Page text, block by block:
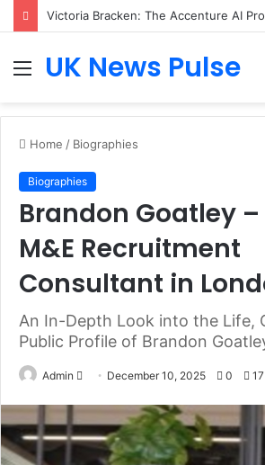
MenuUK News Pulse
Home / Biographies
Biographies
Brandon Goatley –
M&E Recruitment
Consultant in
An In-Depth Look into the Life,
Public Profile of Brandon
Admin
Send December 10, 2025 0 17